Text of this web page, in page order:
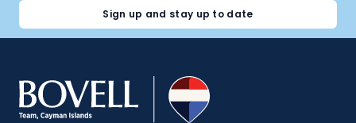
Sign up and stay up to date